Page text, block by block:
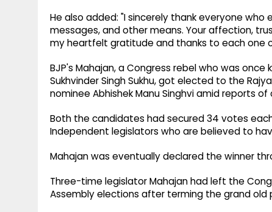
He also added: "I sincerely thank everyone
messages, and other means. Your affection,
my heartfelt gratitude and thanks to each one
BJP's Mahajan, a Congress rebel who was
Sukhvinder Singh Sukhu, got elected to the
nominee Abhishek Manu Singhvi amid reports
Both the candidates had secured 34 votes
Independent legislators who are believed to
Mahajan was eventually declared the winner
Three-time legislator Mahajan had left the
Assembly elections after terming the grand old